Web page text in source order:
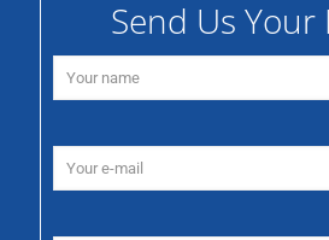
Send Us